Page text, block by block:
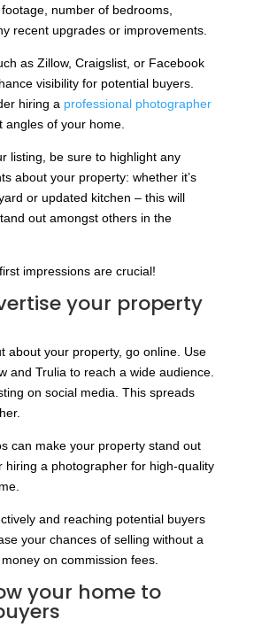
number of bedrooms,
recent upgrades or improvements.
as Zillow, Craigslist, or Facebook
visibility for potential buyers.
hiring a professional photographer
angles of your home.
listing, be sure to highlight any
about your property: whether it’s
or updated kitchen – this will
out amongst others in the
impressions are crucial!
your property
about your property, go online. Use
and Trulia to reach a wide audience.
on social media. This spreads
can make your property stand out
hiring a photographer for high-quality
and reaching potential buyers
your chances of selling without a
on commission fees.
your home to